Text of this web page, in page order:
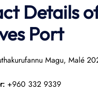
Details
Port
Magu, Malé
+960 332 9339